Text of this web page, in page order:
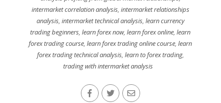
intermarket correlation analysis, intermarket relationships
analysis, intermarket technical analysis, learn currency
trading beginners,learn forex now,learn forex online,learn
forex trading course,learn forex trading online course,learn
forex trading technical analysis, learn to forex trading,
trading with intermarket analysis